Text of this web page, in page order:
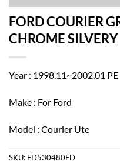
FORD COURIER
CHROME SILVERY
Year : 1998.11~2002.01 PE
Make : For Ford
Model : Courier Ute
SKU: FD530480FD